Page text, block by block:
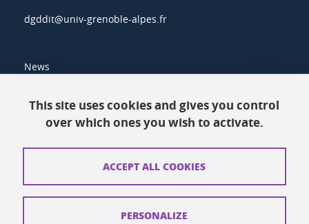
dgddit@univ-grenoble-alpes.fr
News
Contacts
How to find us
This site uses cookies and gives you control
over which ones you wish to activate.
ACCEPT ALL COOKIES
PERSONALIZE